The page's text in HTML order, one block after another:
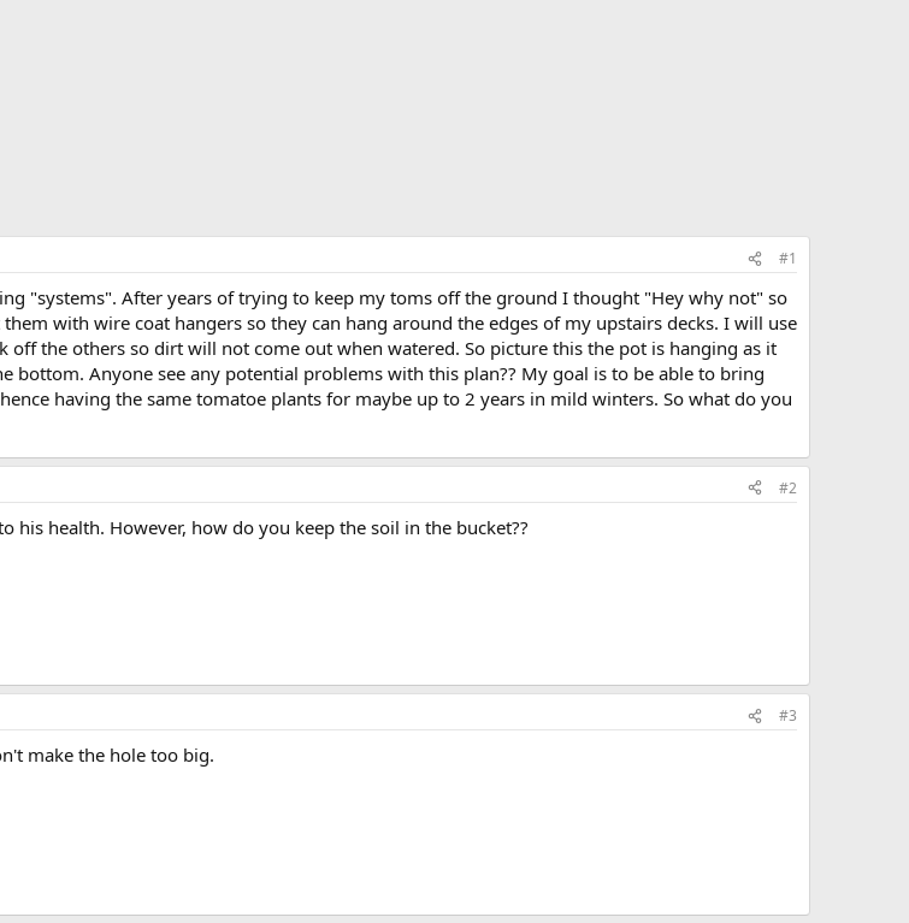
#1
"systems". After years of trying to keep my toms off the ground I thought "Hey why not" so
with wire coat hangers so they can hang around the edges of my upstairs decks. I will use
off the others so dirt will not come out when watered. So picture this the pot is hanging as it
Anyone see any potential problems with this plan?? My goal is to be able to bring
having the same tomatoe plants for maybe up to 2 years in mild winters. So what do you
#2
his health. However, how do you keep the soil in the bucket??
#3
make the hole too big.